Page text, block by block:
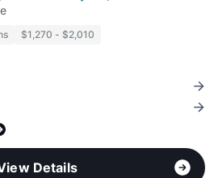
$1,270 - $2,010
Details